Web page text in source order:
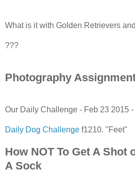
What is it with Golden Retrievers and
???
Photography
Our Daily Challenge - Feb 23 2015
Daily Dog Challenge f1210. "Feet"
How NOT To Get A Shot
A Sock